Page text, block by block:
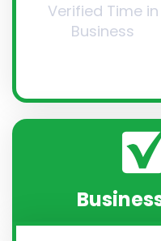
Verified Time in
Business